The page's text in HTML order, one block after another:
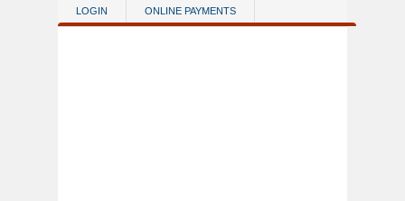
Skip to main content
LOGIN ONLINE PAYMENTS